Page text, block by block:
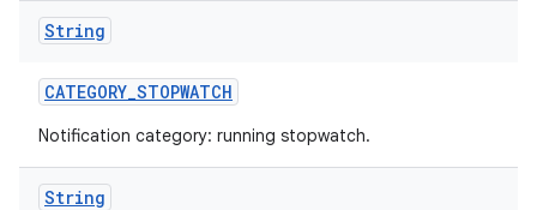
String
CATEGORY_STOPWATCH
Notification category: running stopwatch.
String